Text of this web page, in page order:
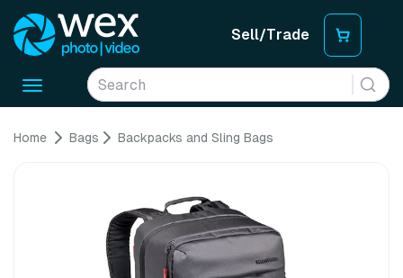
Sell/Trade
Toggle
Home Bags Backpacks and Sling Bags